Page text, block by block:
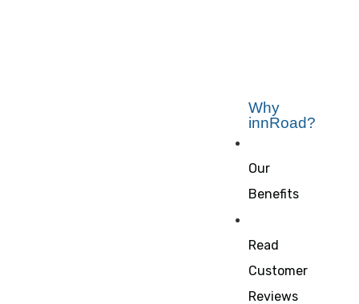
Why
innRoad?
Our
Benefits
Read
Customer
Reviews